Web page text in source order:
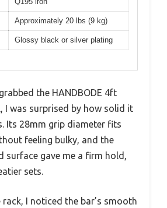
Approximately 20 lbs (9 kg)
Glossy black or silver plating
the HANDBODE 4ft
I was surprised by how solid it
Its 28mm grip diameter fits
feeling bulky, and the
surface gave me a firm hold,
sets.
I noticed the bar’s smooth